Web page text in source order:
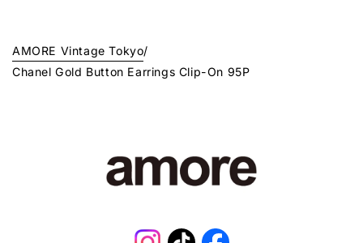
AMORE Vintage Tokyo/
Chanel Gold Button Earrings Clip-On 95P